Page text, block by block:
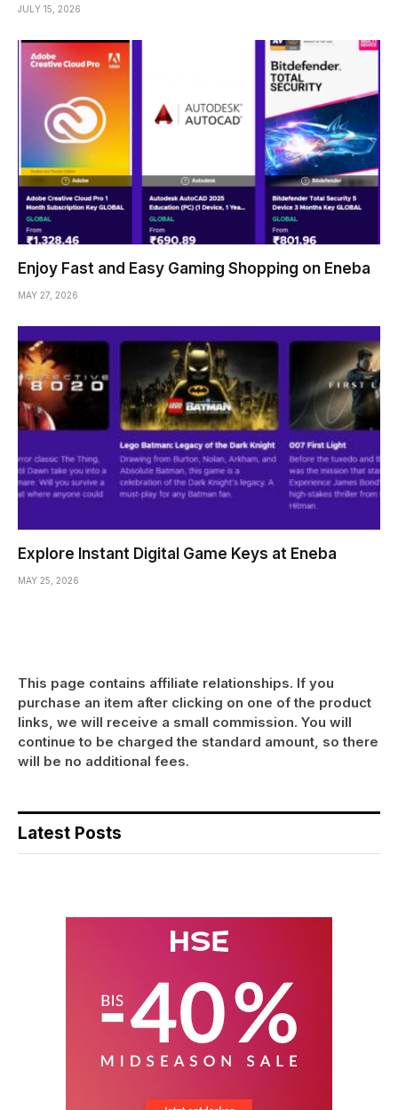
JULY 15, 2026
Enjoy Fast and Easy Gaming Shopping on Eneba
MAY 27, 2026
Explore Instant Digital Game Keys at Eneba
MAY 25, 2026
This page contains affiliate relationships. If you
purchase an item after clicking on one of the product
links, we will receive a small commission. You will
continue to be charged the standard amount, so there
will be no additional fees.
Latest Posts